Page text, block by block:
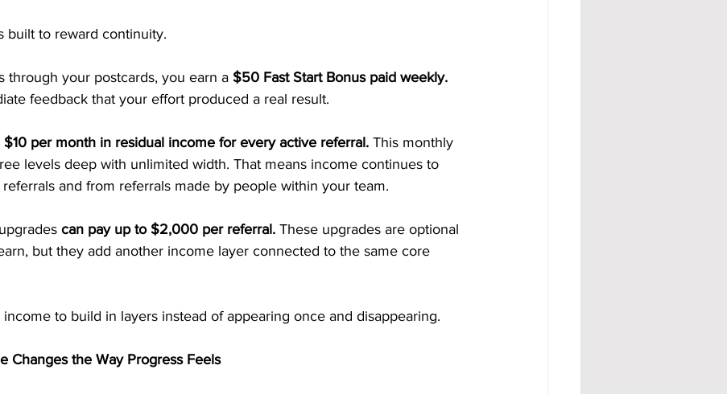
built to reward continuity.
through your postcards, you earn a $50 Fast Start Bonus paid weekly.
feedback that your effort produced a real result.
$10 per month in residual income for every active referral. This monthly
levels deep with unlimited width. That means income continues to
and from referrals made by people within your team.
can pay up to $2,000 per referral. These upgrades are optional
but they add another income layer connected to the same core
to build in layers instead of appearing once and disappearing.
Changes the Way Progress Feels